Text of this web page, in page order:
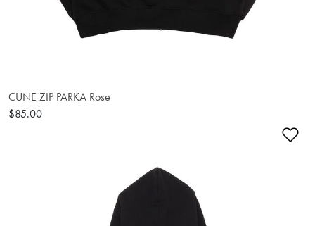
CUNE ZIP PARKA Rose
$85.00